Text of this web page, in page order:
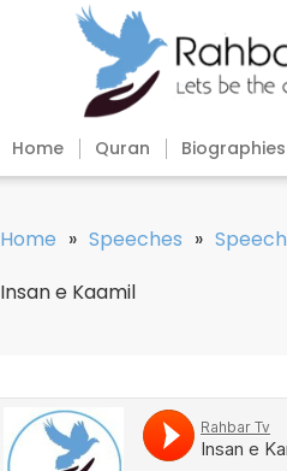
Home Quran Biographies
Home » Speeches » Speech
Insan e Kaamil